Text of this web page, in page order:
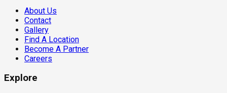
About Us
Contact
Gallery
Find A Location
Become A Partner
Careers
Explore